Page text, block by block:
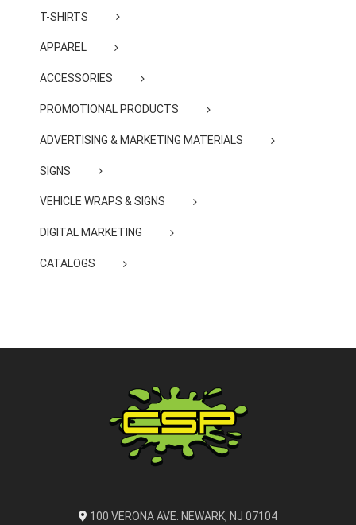
T-SHIRTS
APPAREL
ACCESSORIES
PROMOTIONAL PRODUCTS
ADVERTISING & MARKETING MATERIALS
SIGNS
VEHICLE WRAPS & SIGNS
DIGITAL MARKETING
CATALOGS
100 VERONA AVE. NEWARK, NJ 07104